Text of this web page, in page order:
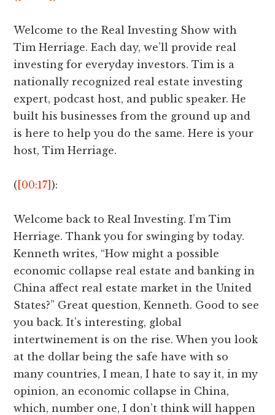
Welcome to the Real Investing Show with
Tim Herriage. Each day, we’ll provide real
investing for everyday investors. Tim is a
nationally recognized real estate investing
expert, podcast host, and public speaker. He
built his businesses from the ground up and
is here to help you do the same. Here is your
host, Tim Herriage.
([00:17]):
Welcome back to Real Investing. I’m Tim
Herriage. Thank you for swinging by today.
Kenneth writes, “How might a possible
economic collapse real estate and banking in
China affect real estate market in the United
States?” Great question, Kenneth. Good to see
you back. It’s interesting, global
intertwinement is on the rise. When you look
at the dollar being the safe have with so
many countries, I mean, I hate to say it, in my
opinion, an economic collapse in China,
which, number one, I don’t think will happen